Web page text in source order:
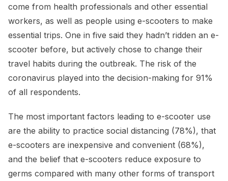
come from health professionals and other essential
workers, as well as people using e-scooters to make
essential trips. One in five said they hadn’t ridden an e-
scooter before, but actively chose to change their
travel habits during the outbreak. The risk of the
coronavirus played into the decision-making for 91%
of all respondents.
The most important factors leading to e-scooter use
are the ability to practice social distancing (78%), that
e-scooters are inexpensive and convenient (68%),
and the belief that e-scooters reduce exposure to
germs compared with many other forms of transport